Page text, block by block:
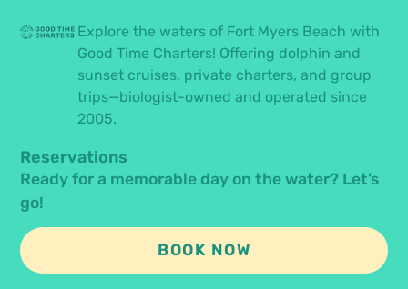
Explore the waters of Fort Myers Beach with
Good Time Charters! Offering dolphin and
sunset cruises, private charters, and group
trips—biologist-owned and operated since
2005.
Reservations
Ready for a memorable day on the water? Let’s
go!
BOOK NOW